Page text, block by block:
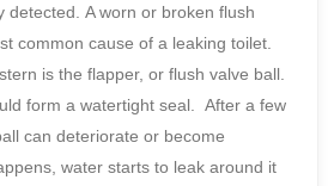
detected. A worn or broken flush
common cause of a leaking toilet.
is the flapper, or flush valve ball.
form a watertight seal. After a few
can deteriorate or become
water starts to leak around it